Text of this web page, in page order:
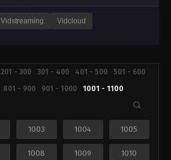
Vidstreaming Vidcloud
201 - 300 301 - 400 401 - 500
501 - 600
801 - 900 901 - 1000
1001 - 1100
1003 1004 1005
1008 1009 1010